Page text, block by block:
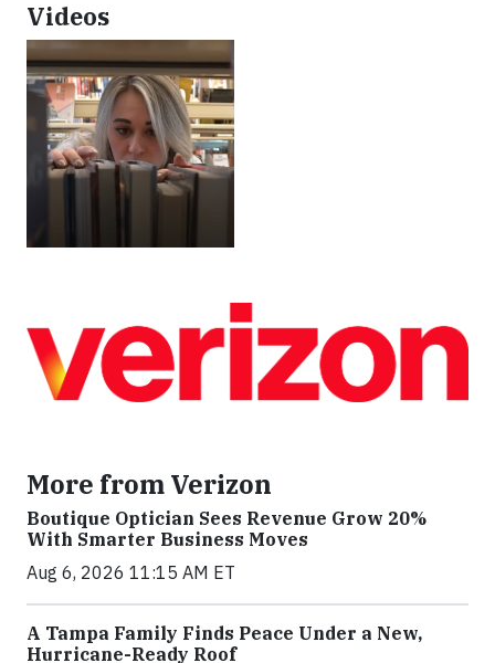
Videos
More from Verizon
Boutique Optician Sees Revenue Grow 20%
With Smarter Business Moves
Aug 6, 2026 11:15 AM ET
A Tampa Family Finds Peace Under a New,
Hurricane-Ready Roof